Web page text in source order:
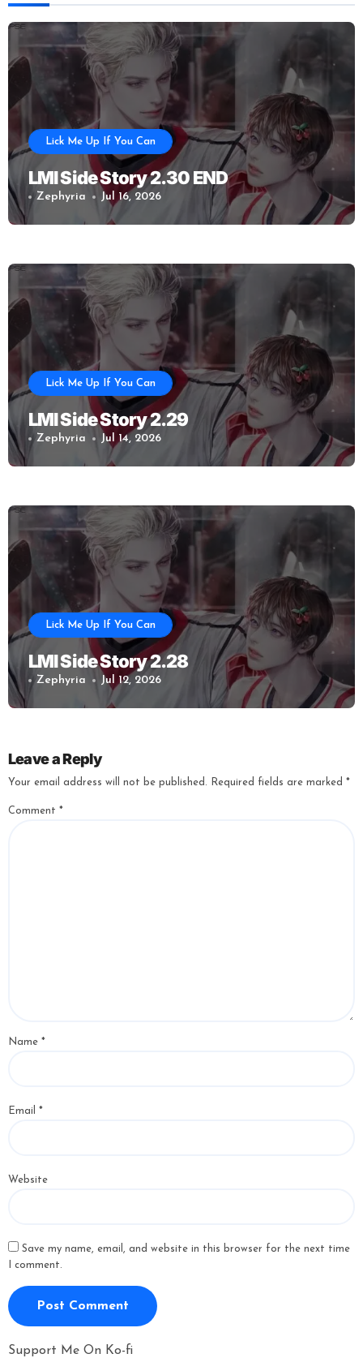
Lick Me Up If You Can
LMI Side Story 2.30 END
Zephyria Jul 16, 2026
Lick Me Up If You Can
LMI Side Story 2.29
Zephyria Jul 14, 2026
Lick Me Up If You Can
LMI Side Story 2.28
Zephyria Jul 12, 2026
Leave a Reply
Your email address will not be published. Required fields are marked *
Comment *
Name *
Email *
Website
Save my name, email, and website in this browser for the next time
I comment.
Support Me On Ko-fi